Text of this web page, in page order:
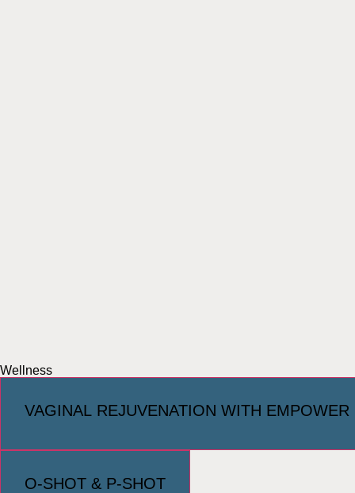
Wellness
VAGINAL REJUVENATION WITH EMPOWER
O-SHOT & P-SHOT